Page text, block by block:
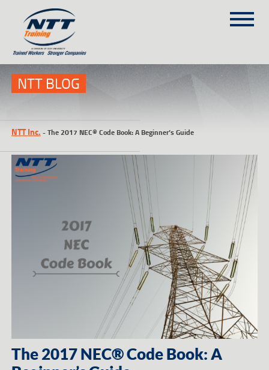
(303) 649-9980
TRAINING COURSES
ON-SITE TRAINING
NTT SELF-PACED ON-LINE
SCHEDULE
NTT BLOG
NTT Inc. -The 2017 NEC® Code Book: A Beginner’s Guide
The 2017 NEC® Code Book: A